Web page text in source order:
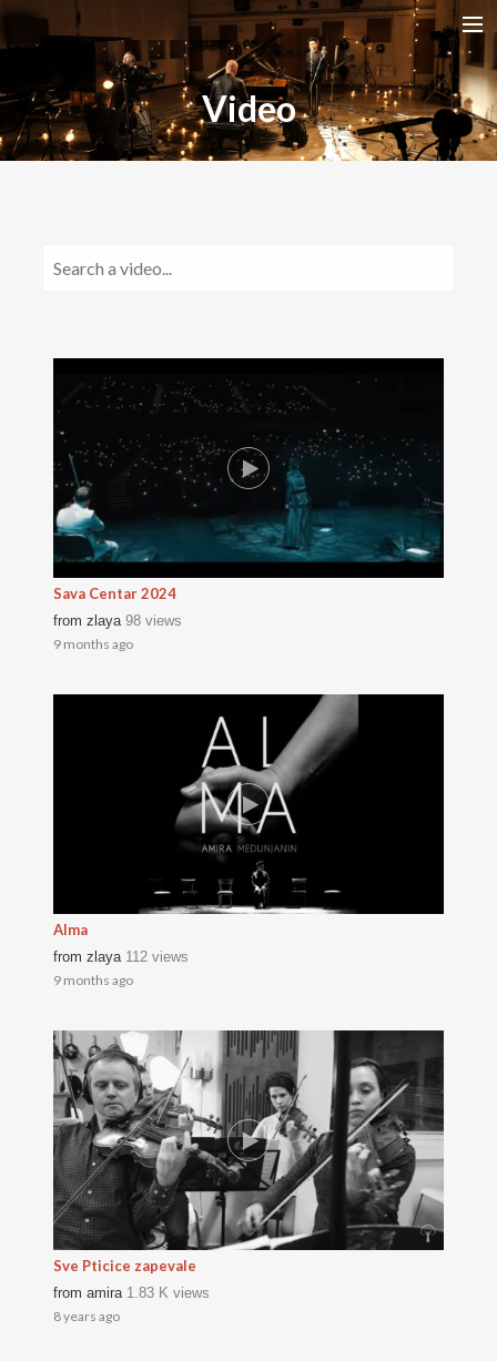
HOME
RELEASES
Video
Sava Centar 2024
from zlaya 98 views
9 months ago
Alma
from zlaya 112 views
9 months ago
Sve Pticice zapevale
from amira 1.83 K views
8 years ago